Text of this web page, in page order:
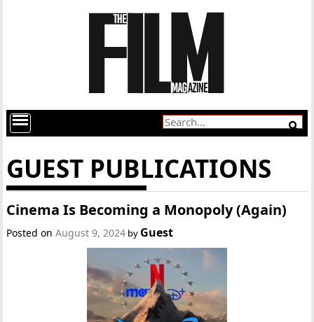
GUEST PUBLICATIONS
Cinema Is Becoming a Monopoly (Again)
Posted onAugust 9, 2024 by Guest